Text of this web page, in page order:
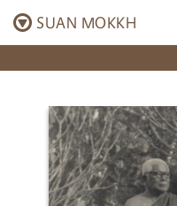
SUAN MOKKH